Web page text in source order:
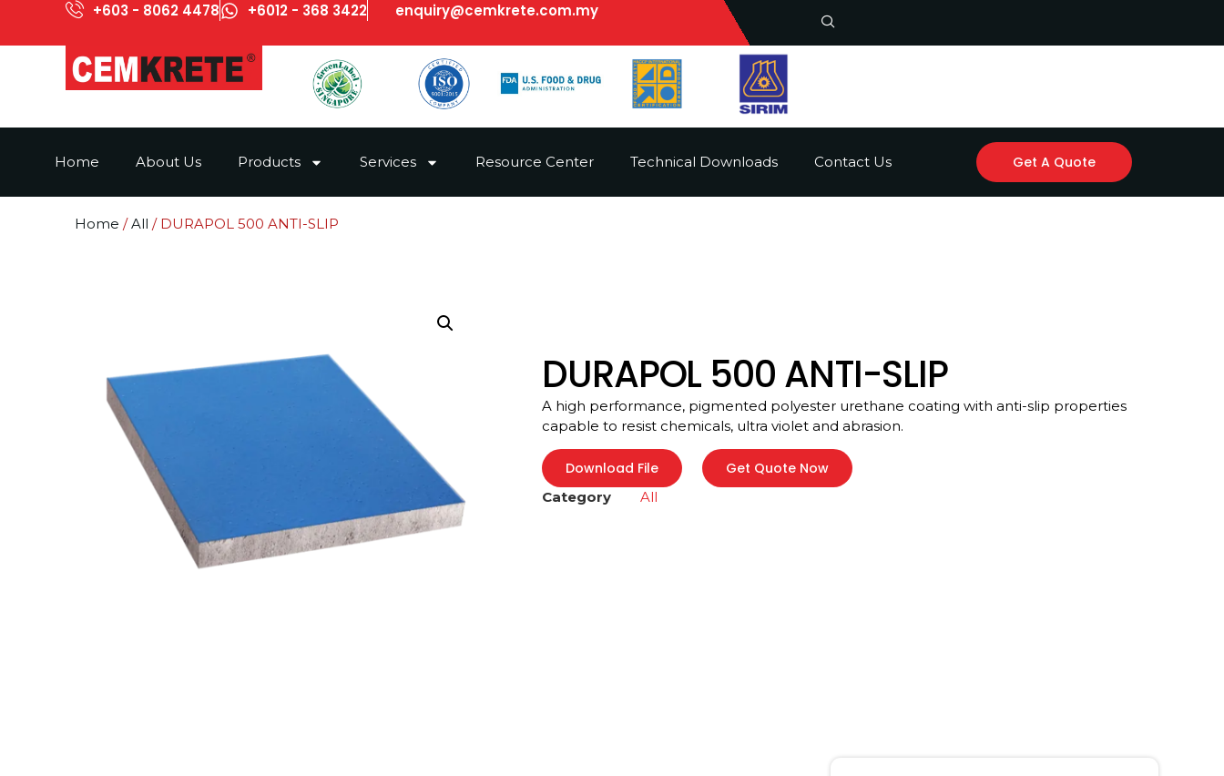
+603 - 8062 4478 +6012 - 368 3422 enquiry@cemkrete.com.my
Home About Us Products Services Resource Center Technical Downloads Contact Us Get A Quote
Home /All / DURAPOL 500 ANTI-SLIP
DURAPOL 500 ANTI-SLIP
A high performance, pigmented polyester urethane coating with anti-slip properties
capable to resist chemicals, ultra violet and abrasion.
Download File Get Quote Now
Category All